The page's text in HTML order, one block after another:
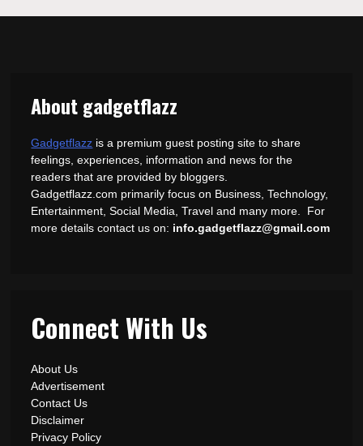
About gadgetflazz
Gadgetflazz is a premium guest posting site to share
feelings, experiences, information and news for the
readers that are provided by bloggers.
Gadgetflazz.com primarily focus on Business, Technology,
Entertainment, Social Media, Travel and many more. For
more details contact us on: info.gadgetflazz@gmail.com
Connect With Us
About Us
Advertisement
Contact Us
Disclaimer
Privacy Policy